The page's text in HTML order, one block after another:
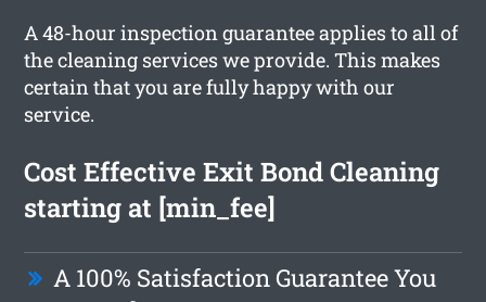
A 48-hour inspection guarantee applies to all of
the cleaning services we provide. This makes
certain that you are fully happy with our
service.
Cost Effective Exit Bond Cleaning
starting at [min_fee]
A 100% Satisfaction Guarantee You